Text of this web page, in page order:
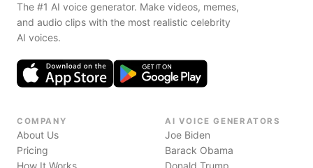
The #1 AI voice generator. Make videos, memes,
and audio clips with the most realistic celebrity
AI voices.
COMPANY
About Us
Pricing
How It Works
AI VOICE GENERATORS
Joe Biden
Barack Obama
Donald Trump